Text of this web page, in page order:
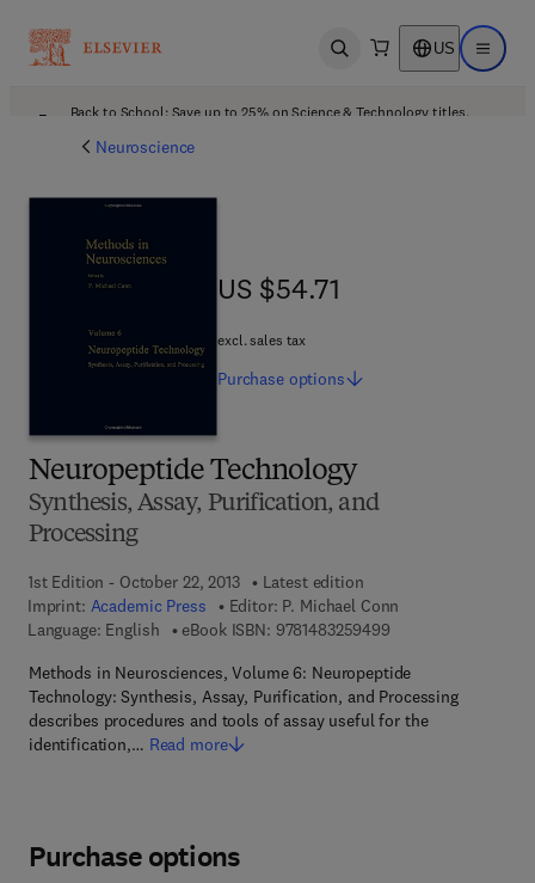
Open search US Open
Back to School: Save up to 25% on Science & Technology titles.
Neuroscience
Neuropeptide Technology
Synthesis, Assay, Purification, and
Processing
1st Edition - October 22, 2013
Latest edition
Imprint: Academic Press Editor: P. Michael Conn
Language: English
eBook ISBN: 97814832594999 7 8 - 1 - 4 8 3 2 -
Methods in Neurosciences, Volume 6: Neuropeptide
Technology: Synthesis, Assay, Purification, and Processing
describes procedures and tools of assay useful for the
identification,… Read more
US $54.71
US $54.71
excl. sales tax
Purchase options
Purchase options